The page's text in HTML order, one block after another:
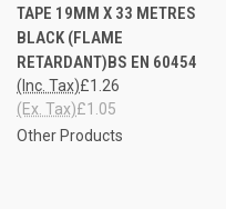
TAPE 19MM X 33 METRES
BLACK (FLAME
RETARDANT)BS EN 60454
£1.26
(Inc. Tax)
£1.05
(Ex. Tax)
Other Products